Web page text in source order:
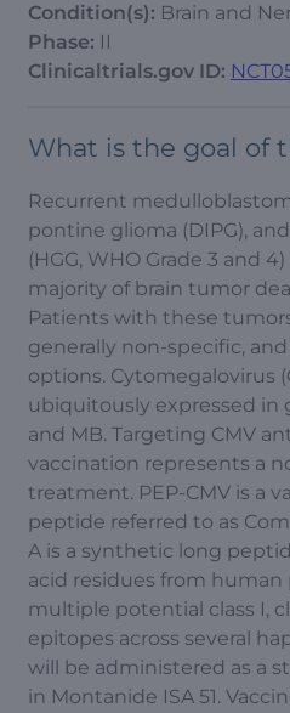
Condition(s): Brain and
Phase: II
Clinicaltrials.gov ID:
What is the goal of
Recurrent
pontine glioma (DIPG),
(HGG, WHO Grade 3 and
majority of brain tumor
Patients with these
generally non-specific,
options. Cytomegalovirus
ubiquitously expressed in
and MB. Targeting CMV
vaccination represents a
treatment. PEP-CMV is a
peptide referred to as
A is a synthetic long
acid residues from human
multiple potential class I,
epitopes across several
will be administered as a
in Montanide ISA 51.